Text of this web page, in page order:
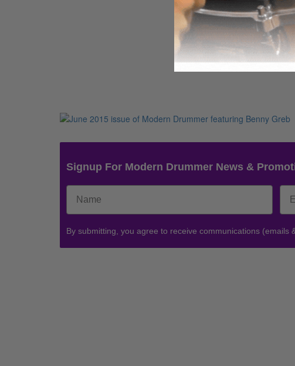
Signup For Modern Drummer News &
By submitting, you agree to receive communications (emails